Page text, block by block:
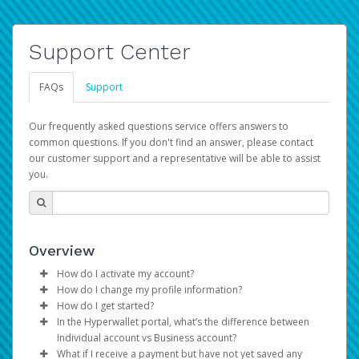
Support Center
FAQs Support
Our frequently asked questions service offers answers to
common questions. If you don't find an answer, please contact
our customer support and a representative will be able to assist
you.
Overview
How do I activate my account?
You get your Hyperwallet activation details as part of the
AWS Marketplace registration process.
How do I change my profile information?
Log in to your Pay Portal.
ClickSettings>Profile
Make the changes.
How do I get started?
The Hyperwallet Pay Portal has been designed to
provide you with fast, convenient, and reliable access to
In the Hyperwallet portal, what’s the difference between
Individual account vs Business account?
What if I receive a payment but have not yet saved any